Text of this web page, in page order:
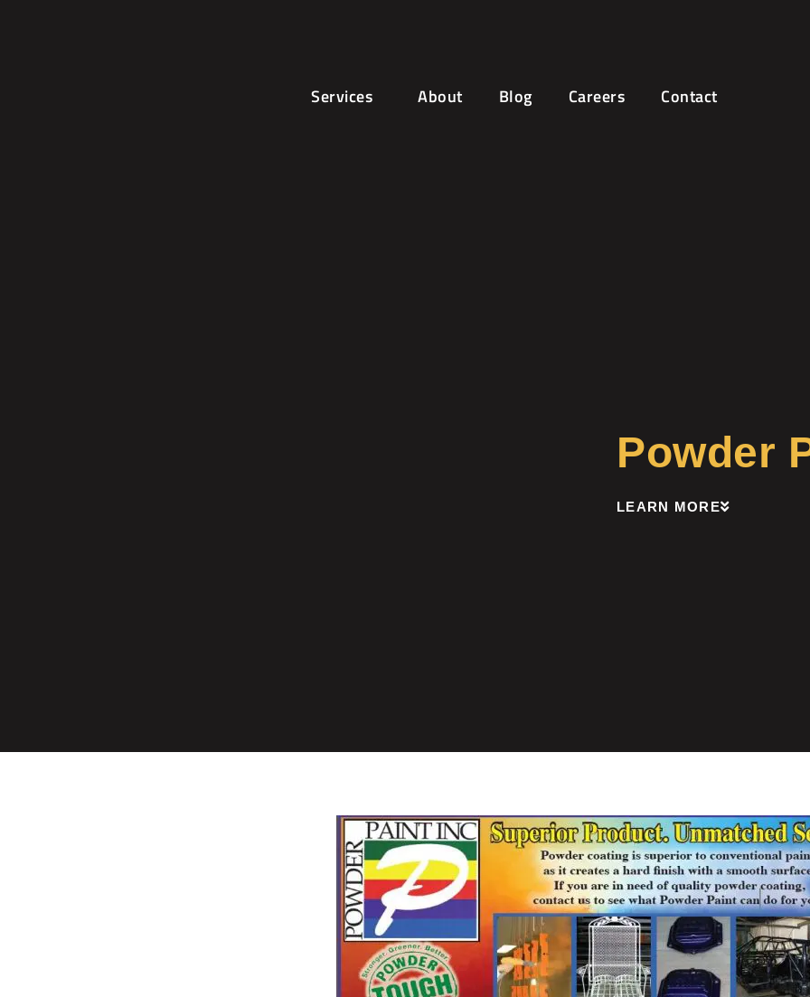
Services About Blog Careers Contact
Powder
LEARN MORE